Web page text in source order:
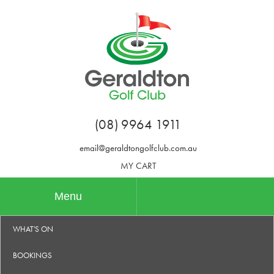
(08) 9964 1911
email@geraldtongolfclub.com.au
MY CART
Menu
WHAT'S ON
BOOKINGS